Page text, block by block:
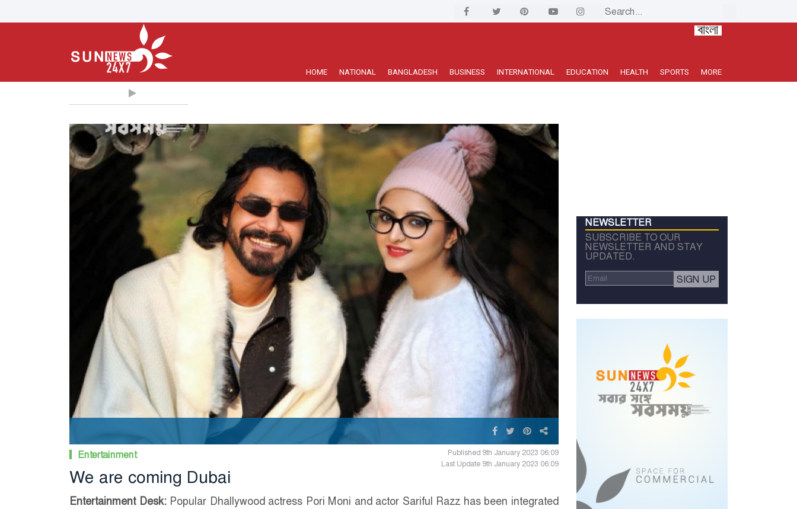
HOME NATIONAL BANGLADESH BUSINESS INTERNATIONAL EDUCATION HEALTH SPORTS MORE
Entertainment
Published 9th January 2023 06:09
Last Update 9th January 2023 06:09
We are coming Dubai
Entertainment Desk:Popular Dhallywood actress Pori Moni and actor Sariful Razz has been integrated
NEWSLETTER
SUBSCRIBE TO OUR
NEWSLETTER AND STAY
UPDATED.